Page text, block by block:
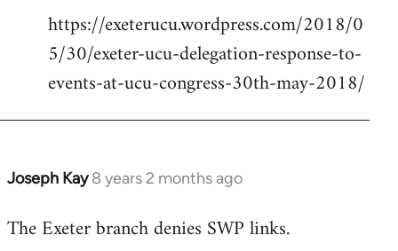
https://exeterucu.wordpress.com/2018/0
5/30/exeter-ucu-delegation-response-to-
events-at-ucu-congress-30th-may-2018/
Joseph Kay 8 years 2 months ago
In
to
The Exeter branch denies SWP links.